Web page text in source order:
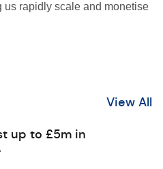
us rapidly scale and monetise
View All
up to £5m in